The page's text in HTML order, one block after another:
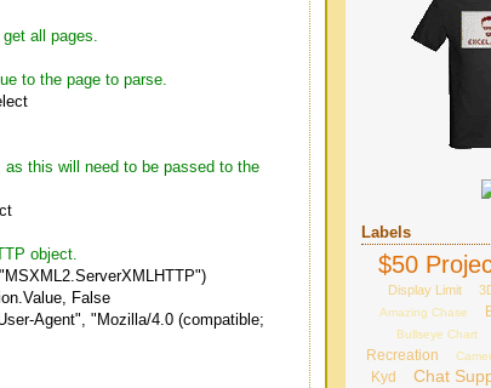
all pages.
to the page to parse.
this will need to be passed to the
object.
False
Agent", "Mozilla/4.0 (compatible;
Labels
$50
Display Limit
Amazing Chase
Bullseye Chart
Recreation
Kyd
Chat